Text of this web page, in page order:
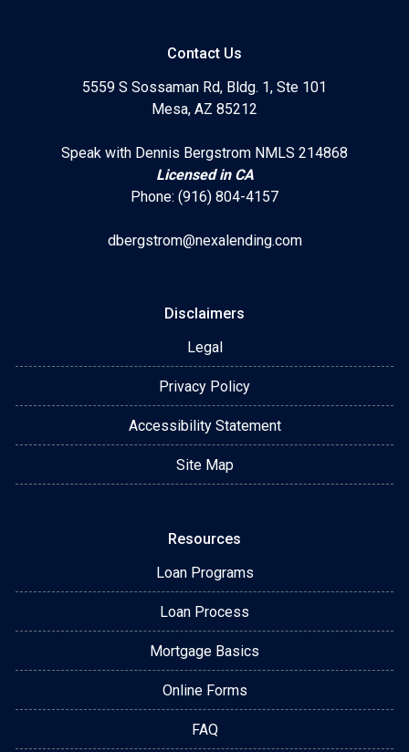
Contact Us
5559 S Sossaman Rd, Bldg. 1, Ste 101
Mesa, AZ 85212
Speak with Dennis Bergstrom NMLS 214868
Licensed in CA
Phone: (916) 804-4157
dbergstrom@nexalending.com
Disclaimers
Legal
Privacy Policy
Accessibility Statement
Site Map
Resources
Loan Programs
Loan Process
Mortgage Basics
Online Forms
FAQ